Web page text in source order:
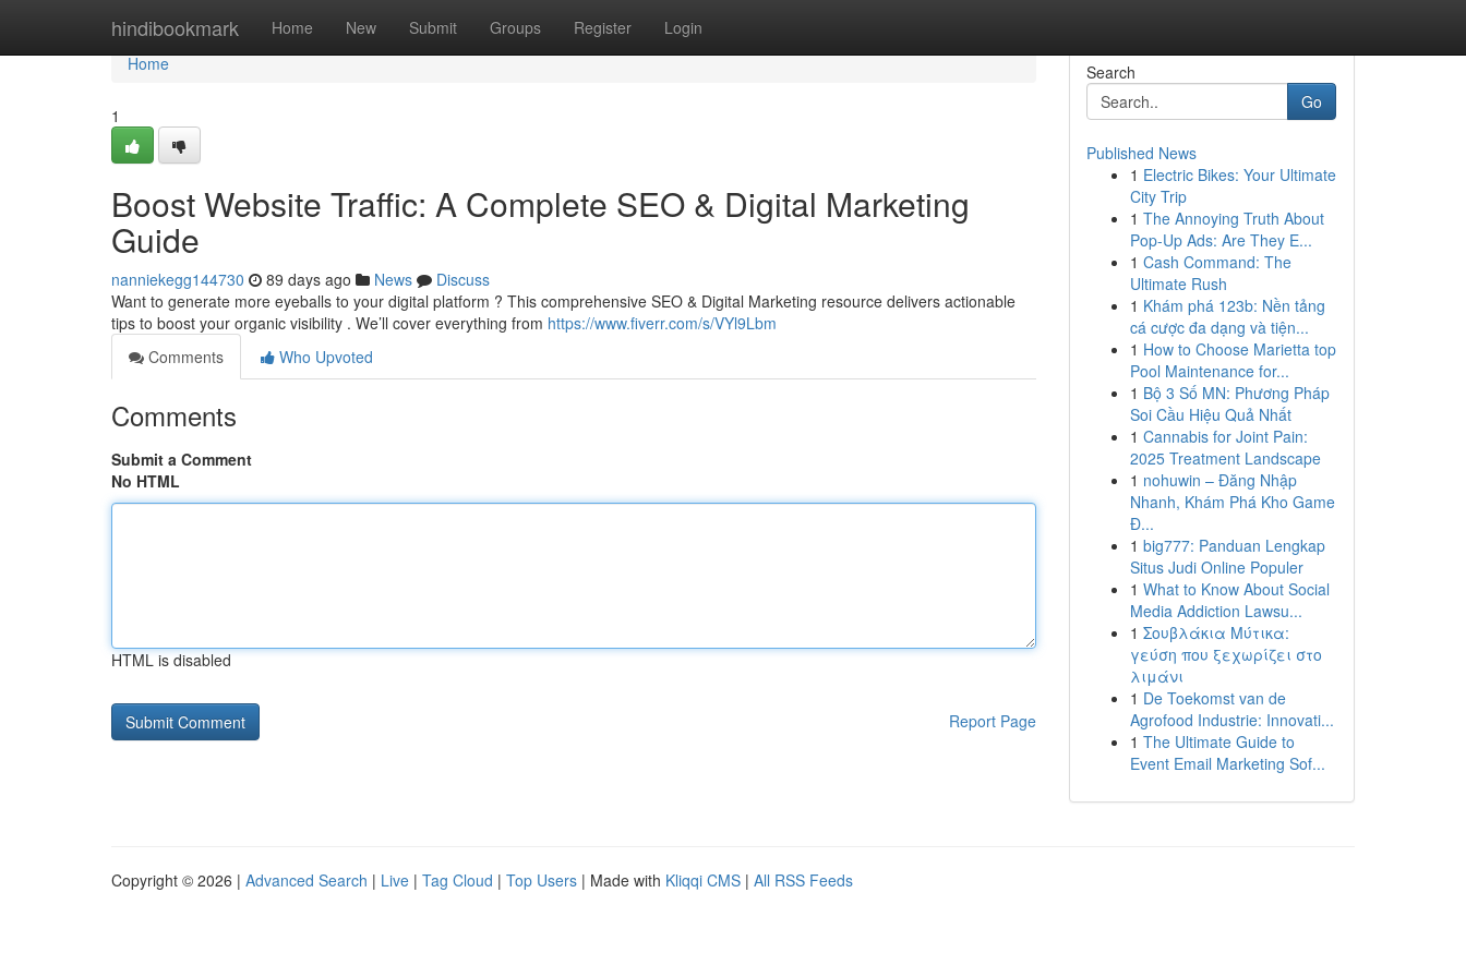
hindibookmark Home New Submit Groups Register Login
Home
Home
1
Boost Website Traffic: A Complete SEO & Digital Marketing
Guide
nanniekegg144730 89 days ago News
Discuss
Want to generate more eyeballs to your digital platform ? This comprehensive SEO & Digital Marketing resource delivers actionable
tips to boost your organic visibility . We’ll cover everything from https://www.fiverr.com/s/VYl9Lbm
Comments
Who Upvoted
Comments
Submit a Comment
No HTML
HTML is disabled
Report Page
Search
Go
Published News
1 Electric Bikes: Your Ultimate
City Trip
1 The Annoying Truth About
Pop-Up Ads: Are They E...
1 Cash Command: The
Ultimate Rush
1 Khám phá 123b: Nền tảng
cá cược đa dạng và tiện...
1 How to Choose Marietta top
Pool Maintenance for...
1 Bộ 3 Số MN: Phương Pháp
Soi Cầu Hiệu Quả Nhất
1 Cannabis for Joint Pain:
2025 Treatment Landscape
1 nohuwin – Đăng Nhập
Nhanh, Khám Phá Kho Game
Đ...
1 big777: Panduan Lengkap
Situs Judi Online Populer
1 What to Know About Social
Media Addiction Lawsu...
1 Σουβλάκια Μύτικα:
γεύση που ξεχωρίζει στο
λιμάνι
1 De Toekomst van de
Agrofood Industrie: Innovati...
1 The Ultimate Guide to
Event Email Marketing Sof...
Copyright © 2026 | Advanced Search | Live | Tag Cloud | Top Users | Made with Kliqqi CMS | All RSS Feeds